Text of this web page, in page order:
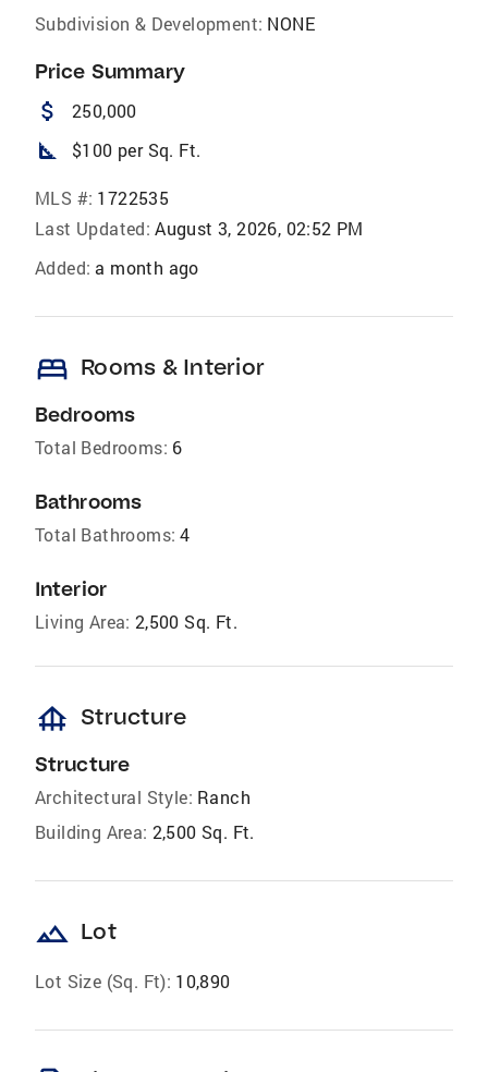
Subdivision & Development: NONE
Price Summary
attach_money 250,000
square_foot $100 per Sq. Ft.
MLS #: 1722535
Last Updated: August 3, 2026, 02:52 PM
Added: a month ago
bed Rooms & Interior
Bedrooms
Total Bedrooms: 6
Bathrooms
Total Bathrooms: 4
Interior
Living Area: 2,500 Sq. Ft.
foundation Structure
Structure
Architectural Style: Ranch
Building Area: 2,500 Sq. Ft.
landscape Lot
Lot Size (Sq. Ft): 10,890